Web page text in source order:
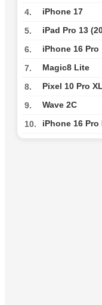
4. iPhone 17
5. iPad Pro 13
6. iPhone 16 Pro
7. Magic8 Lite
8. Pixel 10 Pro
9. Wave 2C
10. iPhone 16 Pro